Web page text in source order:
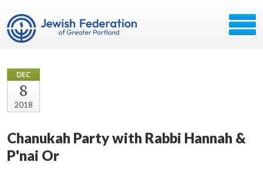
DEC
8
2018
Chanukah Party with Rabbi Hannah &
P'nai Or